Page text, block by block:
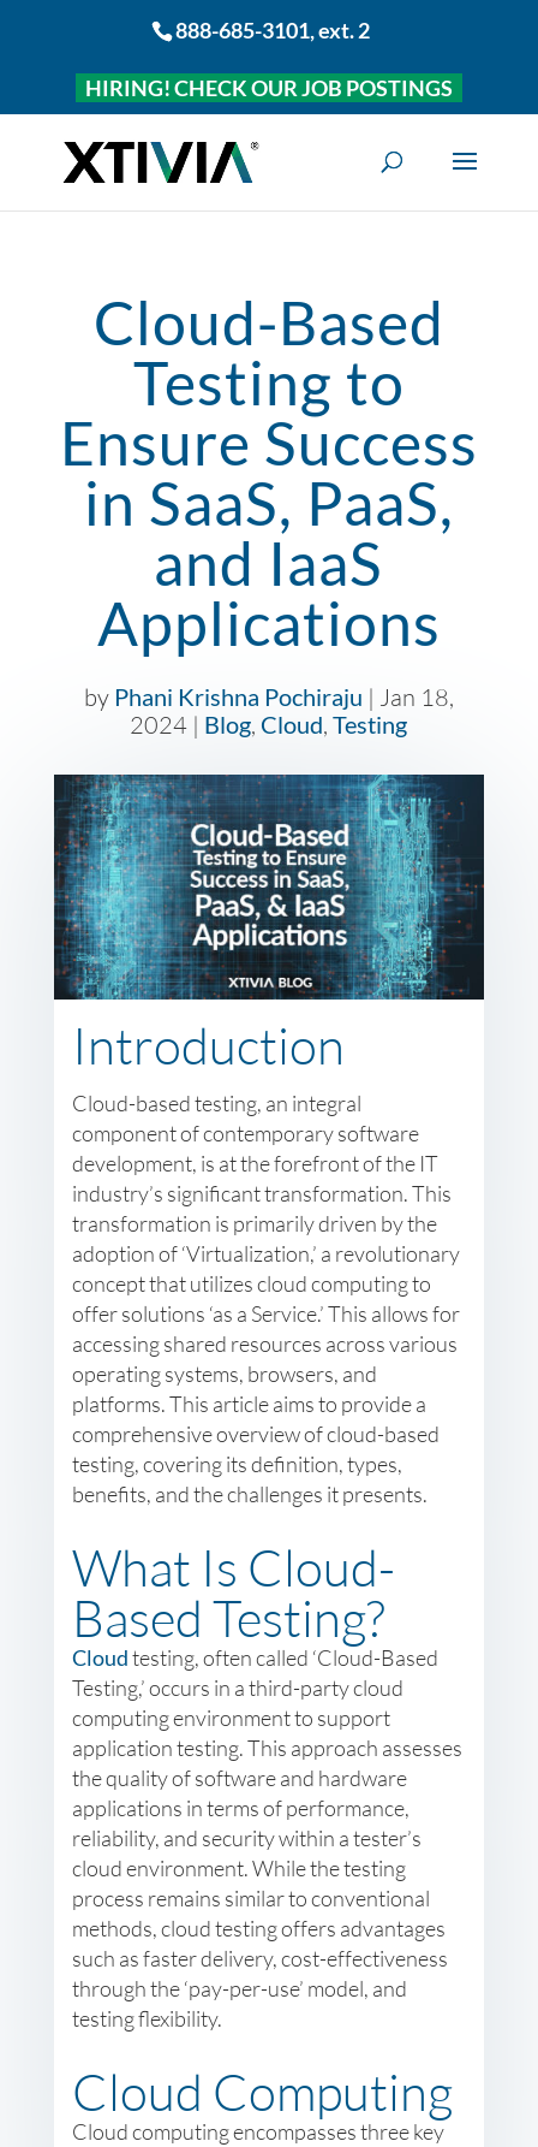
888-685-3101, ext. 2
HIRING! CHECK OUR JOB POSTINGS
Cloud-Based
Testing to
Ensure Success
in SaaS, PaaS,
and IaaS
Applications
by Phani Krishna Pochiraju | Jan 18,
2024 | Blog, Cloud,Testing
Introduction
Cloud-based testing, an integral
component of contemporary software
development, is at the forefront of the IT
industry’s significant transformation. This
transformation is primarily driven by the
adoption of ‘Virtualization,’ a revolutionary
concept that utilizes cloud computing to
offer solutions ‘as a Service.’ This allows for
accessing shared resources across various
operating systems, browsers, and
platforms. This article aims to provide a
comprehensive overview of cloud-based
testing, covering its definition, types,
benefits, and the challenges it presents.
What Is Cloud-
Based Testing?
Cloudtesting, often called ‘Cloud-Based
Testing,’ occurs in a third-party cloud
computing environment to support
application testing. This approach assesses
the quality of software and hardware
applications in terms of performance,
reliability, and security within a tester’s
cloud environment. While the testing
process remains similar to conventional
methods, cloud testing offers advantages
such as faster delivery, cost-effectiveness
through the ‘pay-per-use’ model, and
testing flexibility.
Cloud Computing
Cloud computing encompasses three key